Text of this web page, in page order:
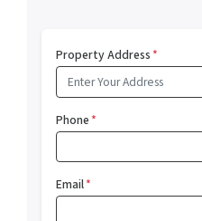
Property Address*
Phone*
Email*